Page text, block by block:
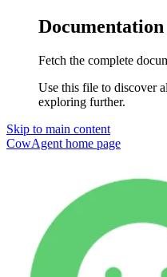
Fetch the complete
Use this file to discover
exploring further.
Skip to main content
CowAgent home page